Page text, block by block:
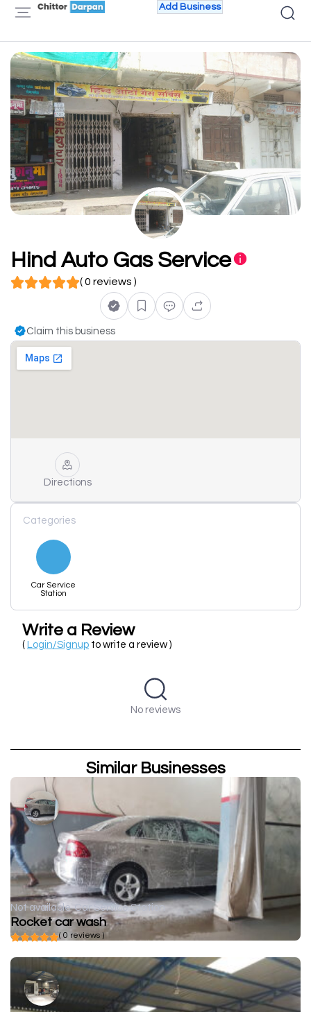
Add Business
Hind Auto Gas Service
( 0 reviews )
Claim this business
Directions
Categories
Car Service
Station
Write a Review
( Login/Signup to write a review )
No reviews
Similar Businesses
Not available Car Service Station
Rocket car wash
( 0 reviews )